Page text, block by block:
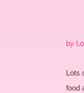
by
Lots
food